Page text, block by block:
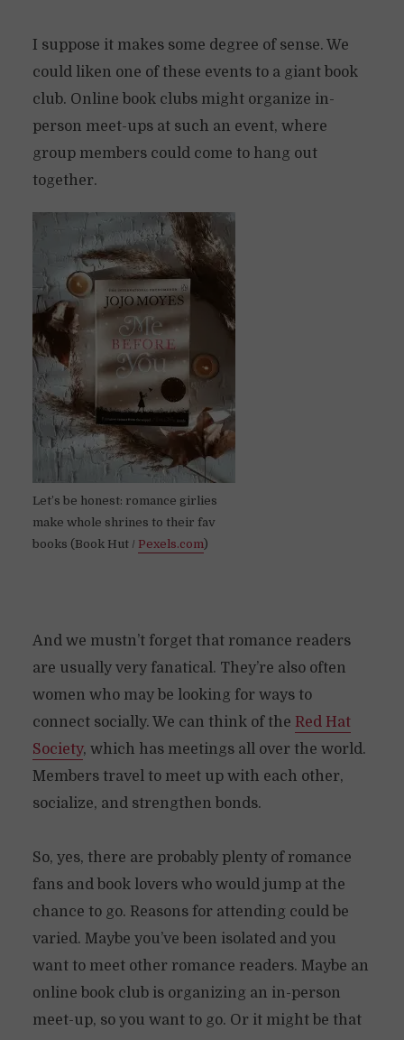
I suppose it makes some degree of sense. We
could liken one of these events to a giant book
club. Online book clubs might organize in-
person meet-ups at such an event, where
group members could come to hang out
together.
Let’s be honest: romance girlies
make whole shrines to their fav
books (Book Hut / Pexels.com)
And we mustn’t forget that romance readers
are usually very fanatical. They’re also often
women who may be looking for ways to
connect socially. We can think of the Red Hat
Society, which has meetings all over the world.
Members travel to meet up with each other,
socialize, and strengthen bonds.
So, yes, there are probably plenty of romance
fans and book lovers who would jump at the
chance to go. Reasons for attending could be
varied. Maybe you’ve been isolated and you
want to meet other romance readers. Maybe an
online book club is organizing an in-person
meet-up, so you want to go. Or it might be that